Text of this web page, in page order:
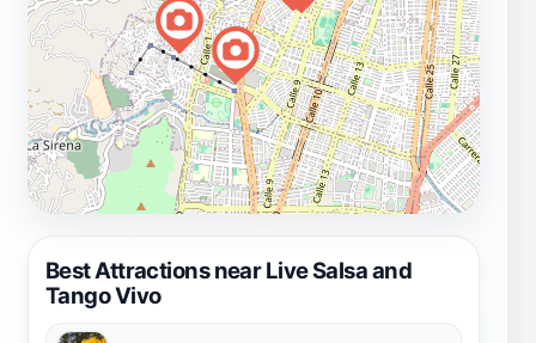
Best Attractions near Live Salsa and
Tango Vivo